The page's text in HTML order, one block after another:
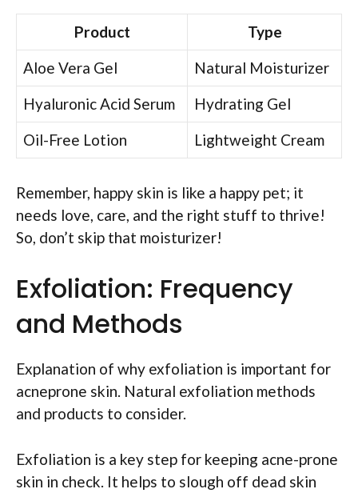
Product
Type
Aloe Vera Gel
Natural Moisturizer
Hyaluronic Acid Serum
Hydrating Gel
Oil-Free Lotion
Lightweight Cream
Remember, happy skin is like a happy pet; it
needs love, care, and the right stuff to thrive!
So, don’t skip that moisturizer!
Exfoliation: Frequency
and Methods
Explanation of why exfoliation is important for
acneprone skin. Natural exfoliation methods
and products to consider.
Exfoliation is a key step for keeping acne-prone
skin in check. It helps to slough off dead skin